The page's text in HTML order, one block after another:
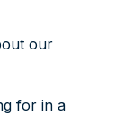
our
for in a